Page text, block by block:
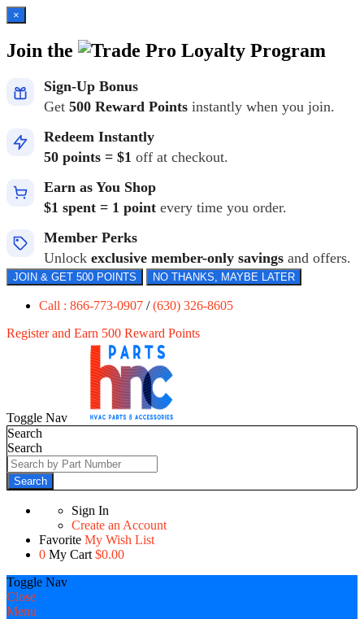
×
Join the Loyalty Program
Sign-Up Bonus
Get 500 Reward Points instantly when you join.
Redeem Instantly
50 points = $1 off at checkout.
Earn as You Shop
$1 spent = 1 point every time you order.
Member Perks
Unlock exclusive member-only savings and offers.
JOIN & GET 500 POINTS NO THANKS, MAYBE LATER
Call : 866-773-0907 /(630) 326-8605
Register and Earn 500 Reward Points
Toggle Nav
Search
Search
Search
Sign In
Create an Account
Favorite My Wish List
0 My Cart $0.00
Toggle Nav
Close
Menu